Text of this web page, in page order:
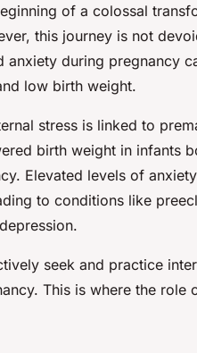
of a colossal
this journey is not
anxiety during pregnancy
low birth weight.
stress is linked to
birth weight in infants
Elevated levels of
to conditions like
seek and practice
This is where the role